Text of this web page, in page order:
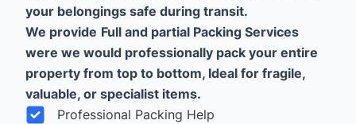
your belongings safe during transit.
We provide Full and partial Packing Services
were we would professionally pack your entire
property from top to bottom, Ideal for fragile,
valuable, or specialist items.
Professional Packing Help